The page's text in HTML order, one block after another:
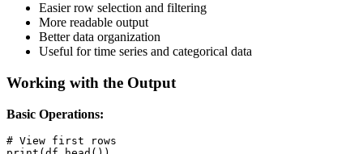
Easier row selection and filtering
More readable output
Better data organization
Useful for time series and categorical data
Working with the Output
Basic Operations:
# View first rows